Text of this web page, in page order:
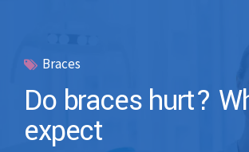
Braces
Do braces hurt?
expect